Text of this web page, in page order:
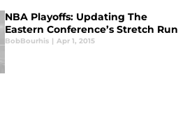
NBA Playoffs: Updating The
Eastern Conference’s Stretch Run
BobBourhis | Apr 1, 2015